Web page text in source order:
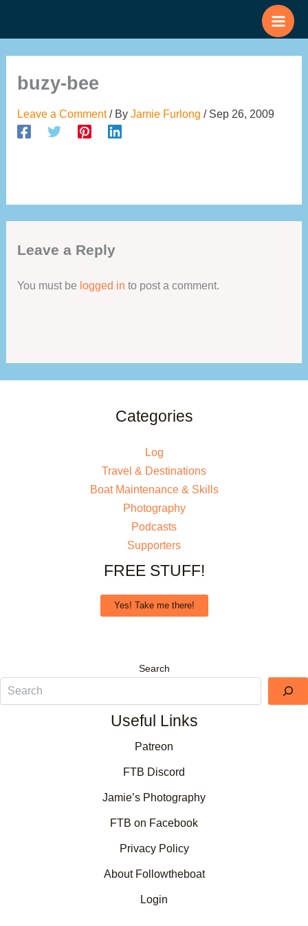
buzy-bee
Leave a Comment / ByJamie Furlong/ Sep 26, 2009
Leave a Reply
You must be logged in to post a comment.
Categories
Log
Travel & Destinations
Boat Maintenance & Skills
Photography
Podcasts
Supporters
FREE STUFF!
Yes! Take me there!
Search
Useful Links
Patreon
FTB Discord
Jamie’s Photography
FTB on Facebook
Privacy Policy
About Followtheboat
Login